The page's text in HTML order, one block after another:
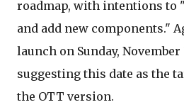
roadmap, with intentions to
and add new components."
launch on Sunday,
suggesting this date as the
the OTT version.